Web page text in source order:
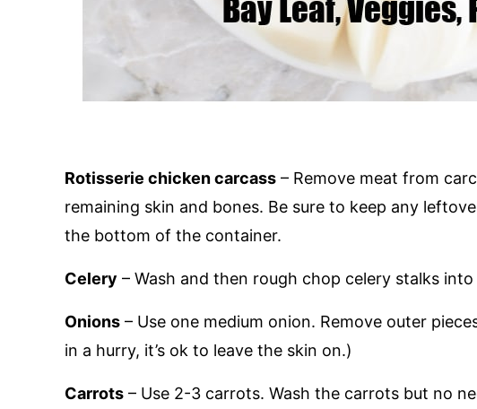
Rotisserie chicken carcass – Remove meat from
remaining skin and bones. Be sure to keep any
the bottom of the container.
Celery – Wash and then rough chop celery stalks
Onions – Use one medium onion. Remove outer
in a hurry, it’s ok to leave the skin on.)
Carrots – Use 2-3 carrots. Wash the carrots but no